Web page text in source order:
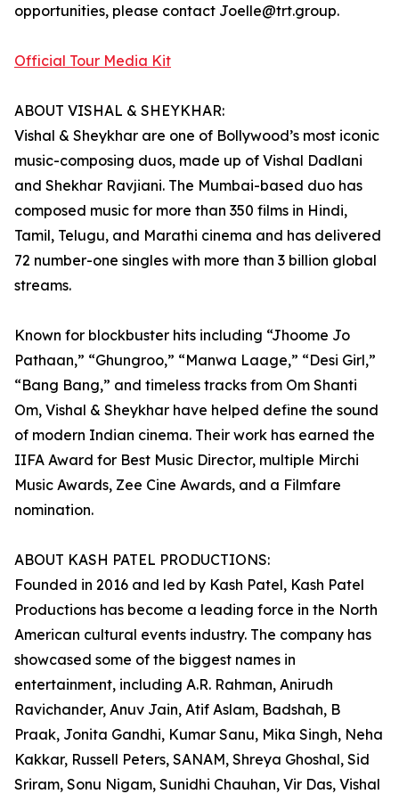
opportunities, please contact Joelle@trt.group.
Official Tour Media Kit
ABOUT VISHAL & SHEYKHAR:
Vishal & Sheykhar are one of Bollywood’s most iconic
music-composing duos, made up of Vishal Dadlani
and Shekhar Ravjiani. The Mumbai-based duo has
composed music for more than 350 films in Hindi,
Tamil, Telugu, and Marathi cinema and has delivered
72 number-one singles with more than 3 billion global
streams.
Known for blockbuster hits including “Jhoome Jo
Pathaan,” “Ghungroo,” “Manwa Laage,” “Desi Girl,”
“Bang Bang,” and timeless tracks from Om Shanti
Om, Vishal & Sheykhar have helped define the sound
of modern Indian cinema. Their work has earned the
IIFA Award for Best Music Director, multiple Mirchi
Music Awards, Zee Cine Awards, and a Filmfare
nomination.
ABOUT KASH PATEL PRODUCTIONS:
Founded in 2016 and led by Kash Patel, Kash Patel
Productions has become a leading force in the North
American cultural events industry. The company has
showcased some of the biggest names in
entertainment, including A.R. Rahman, Anirudh
Ravichander, Anuv Jain, Atif Aslam, Badshah, B
Praak, Jonita Gandhi, Kumar Sanu, Mika Singh, Neha
Kakkar, Russell Peters, SANAM, Shreya Ghoshal, Sid
Sriram, Sonu Nigam, Sunidhi Chauhan, Vir Das, Vishal